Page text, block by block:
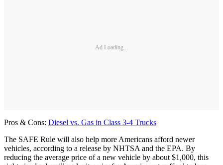
Ad Loading...
Pros & Cons: Diesel vs. Gas in Class 3-4 Trucks
The SAFE Rule will also help more Americans afford newer
vehicles, according to a release by NHTSA and the EPA. By
reducing the average price of a new vehicle by about $1,000, this